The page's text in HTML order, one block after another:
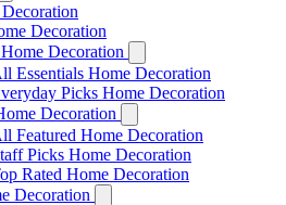
Decoration
Decoration
Essentials Home Decoration
Picks Home Decoration
Decoration
Featured Home Decoration
Picks Home Decoration
Rated Home Decoration
Decoration